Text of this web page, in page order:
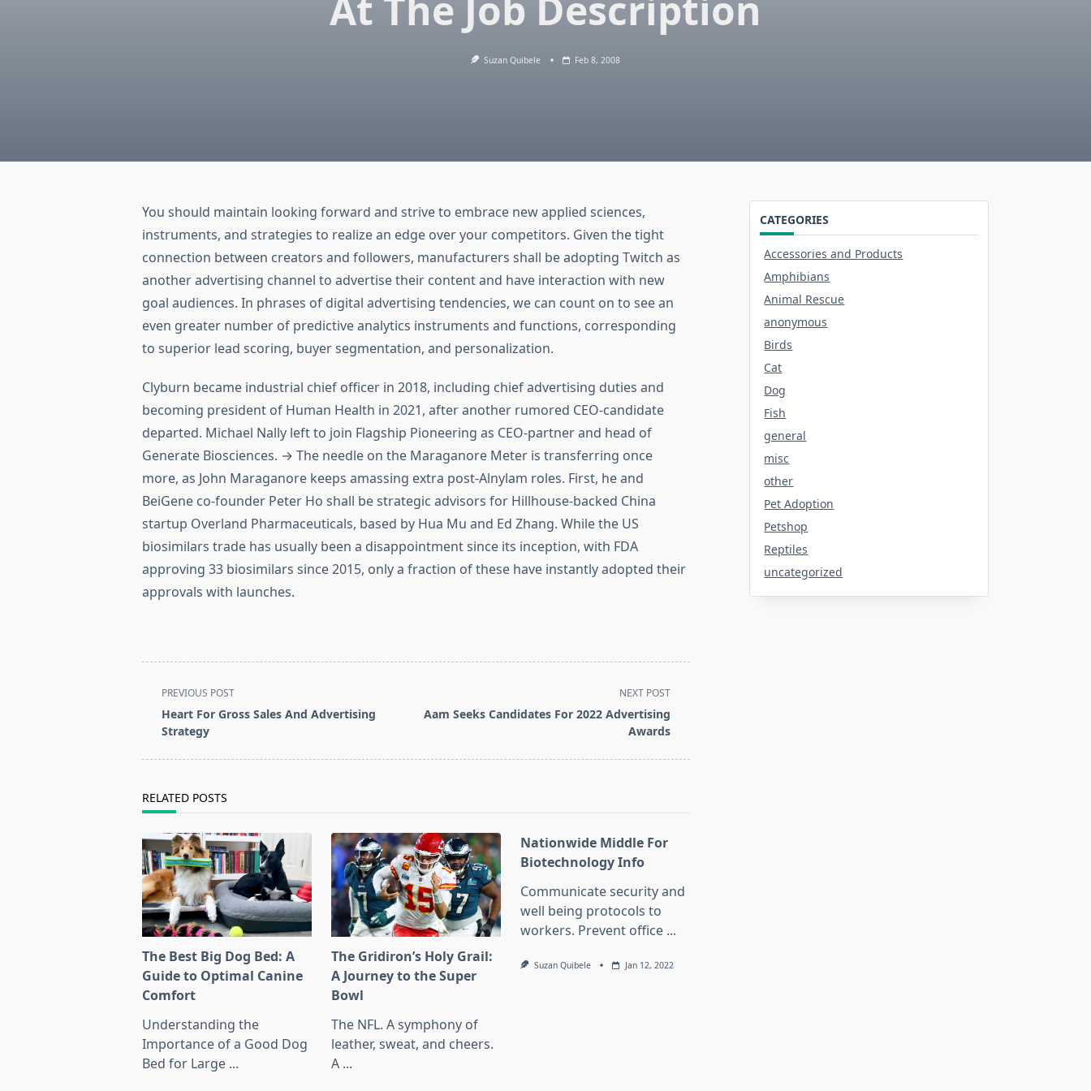
Suzan Quibele Feb 8, 2008
You should maintain looking forward and strive to embrace new applied sciences,
instruments, and strategies to realize an edge over your competitors. Given the tight
connection between creators and followers, manufacturers shall be adopting Twitch as
another advertising channel to advertise their content and have interaction with new
goal audiences. In phrases of digital advertising tendencies, we can count on to see an
even greater number of predictive analytics instruments and functions, corresponding
to superior lead scoring, buyer segmentation, and personalization.
Clyburn became industrial chief officer in 2018, including chief advertising duties and
becoming president of Human Health in 2021, after another rumored CEO-candidate
departed. Michael Nally left to join Flagship Pioneering as CEO-partner and head of
Generate Biosciences. → The needle on the Maraganore Meter is transferring once
more, as John Maraganore keeps amassing extra post-Alnylam roles. First, he and
BeiGene co-founder Peter Ho shall be strategic advisors for Hillhouse-backed China
startup Overland Pharmaceuticals, based by Hua Mu and Ed Zhang. While the US
biosimilars trade has usually been a disappointment since its inception, with FDA
approving 33 biosimilars since 2015, only a fraction of these have instantly adopted their
approvals with launches.
<span
class="nav-
subtitle
PREVIOUS POST
Heart For Gross Sales And Advertising
Strategy
NEXT POST
Aam Seeks Candidates For 2022 Advertising
Awards
RELATED POSTS
The Best Big Dog Bed: A
Guide to Optimal Canine
Comfort
Understanding the
Importance of a Good Dog
Bed for Large ...
The Gridiron’s Holy Grail:
A Journey to the Super
Bowl
The NFL. A symphony of
leather, sweat, and cheers.
A ...
Nationwide Middle For
Biotechnology Info
Communicate security and
well being protocols to
workers. Prevent office ...
Suzan Quibele Jan 12, 2022
CATEGORIES
Accessories and Products
Amphibians
Animal Rescue
anonymous
Birds
Cat
Dog
Fish
general
misc
other
Pet Adoption
Petshop
Reptiles
uncategorized